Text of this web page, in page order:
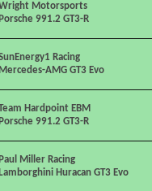
Motorsports
Porsche 991.2 GT3-R
Racing
Mercedes-AMG GT3 Evo
Hardpoint EBM
Porsche 991.2 GT3-R
Paul Miller Racing
Lamborghini Huracan GT3 Evo